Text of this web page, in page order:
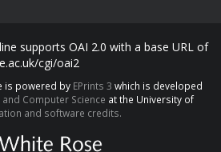
supports OAI 2.0 with a base URL of
cgi/oai2
is powered by EPrints 3 which is developed
Computer Science at the University of
and software credits.